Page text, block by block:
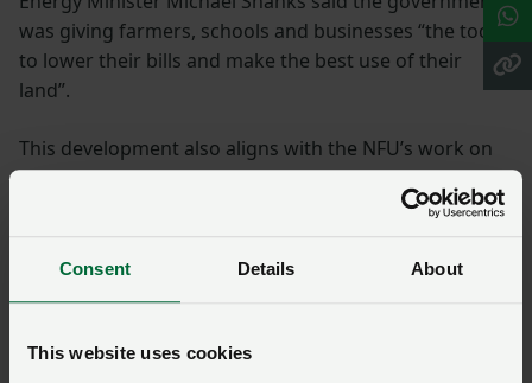
Consent Details About
This website uses cookies
was giving farmers, schools and businesses “the tools
to lower their bills and make the best use of their
land”.
This development also aligns with the NFU’s work on
climate adaptation and business resilience, a key part
of which is access to renewable energy. The ongoing
conflict in Iran further highlights the need for
diversification of energy supply for farmers.